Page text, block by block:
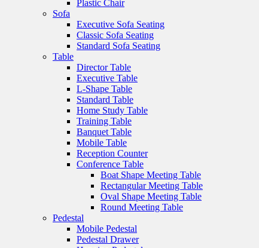
Plastic Chair
Sofa
Executive Sofa Seating
Classic Sofa Seating
Standard Sofa Seating
Table
Director Table
Executive Table
L-Shape Table
Standard Table
Home Study Table
Training Table
Banquet Table
Mobile Table
Reception Counter
Conference Table
Boat Shape Meeting Table
Rectangular Meeting Table
Oval Shape Meeting Table
Round Meeting Table
Pedestal
Mobile Pedestal
Pedestal Drawer